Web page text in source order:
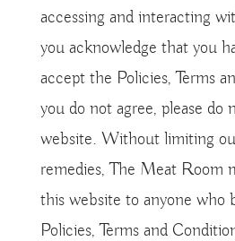
accessing and interacting
you acknowledge that you
accept the Policies, Terms
you do not agree, please do
website. Without limiting
remedies, The Meat Room
this website to anyone who
Policies, Terms and